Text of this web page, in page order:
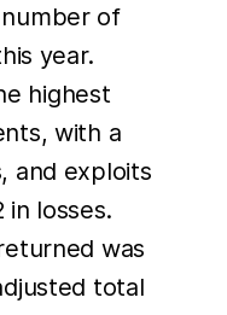
of
year.
highest
with a
and exploits
in losses.
was
total